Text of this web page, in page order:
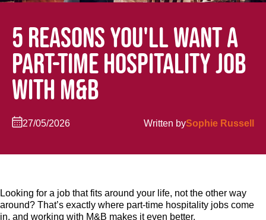
5 REASONS YOU'LL WANT A
PART-TIME HOSPITALITY JOB
WITH M&B
27/05/2026 Written bySophie Russell
Looking for a job that fits around your life, not the other way
around? That’s exactly where part-time hospitality jobs come
in, and working with M&B makes it even better.